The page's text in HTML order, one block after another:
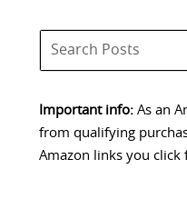
Important info:As an
from qualifying
Amazon links you click